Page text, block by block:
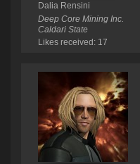
Dalia Rensini
Deep Core Mining Inc.
Caldari State
Likes received: 17